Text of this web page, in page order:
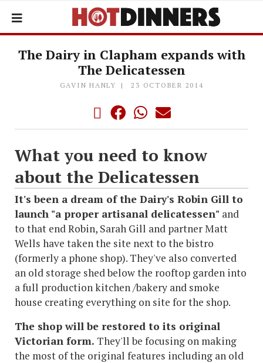
The Dairy in Clapham expands with
The Delicatessen
GAVIN HANLY 23 OCTOBER 2014
What you need to know
about the Delicatessen
It's been a dream of the Dairy's Robin Gill to
launch "a proper artisanal delicatessen" and
to that end Robin, Sarah Gill and partner Matt
Wells have taken the site next to the bistro
(formerly a phone shop). They've also converted
an old storage shed below the rooftop garden into
a full production kitchen /bakery and smoke
house creating everything on site for the shop.
The shop will be restored to its original
Victorian form. They'll be focusing on making
the most of the original features including an old